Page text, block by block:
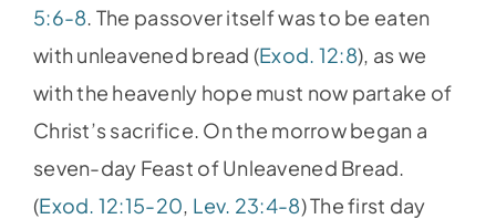
5:6-8. The passover itself was to be eaten
with unleavened bread (Exod. 12:8), as we
with the heavenly hope must now partake of
Christ’s sacrifice. On the morrow began a
seven-day Feast of Unleavened Bread.
(Exod. 12:15-20, Lev. 23:4-8) The first day